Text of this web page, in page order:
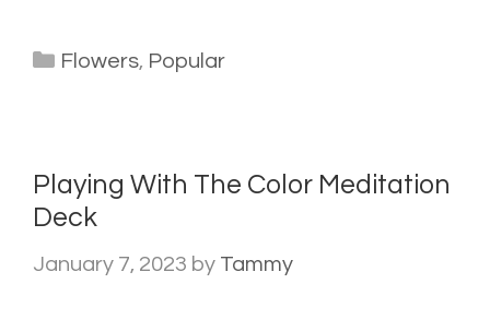
Categories
Flowers, Popular
Playing With The Color Meditation
Deck
January 7, 2023 by Tammy